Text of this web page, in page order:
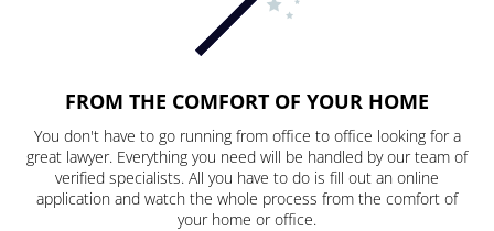
FROM THE COMFORT OF YOUR HOME
You don't have to go running from office to office looking for a
great lawyer. Everything you need will be handled by our team of
verified specialists. All you have to do is fill out an online
application and watch the whole process from the comfort of
your home or office.